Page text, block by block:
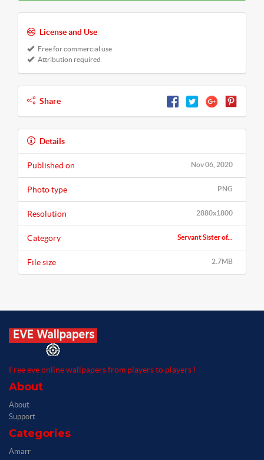
License and Use
Free for commercial use
Attribution required
Share
Details
Nov 06, 2020
Published on
PNG
Photo type
2880x1800
Resolution
Servant Sister of...
Category
2.7MB
File size
Free eve online wallpapers from players to players !
About
About
Support
Categories
Amarr